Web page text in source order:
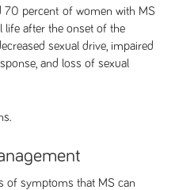
percent of women with MS
life after the onset of the
sexual drive, impaired
and loss of sexual
of symptoms that MS can